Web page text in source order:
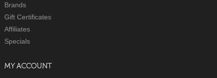
Brands
Gift Certificates
Affiliates
Specials
MY ACCOUNT